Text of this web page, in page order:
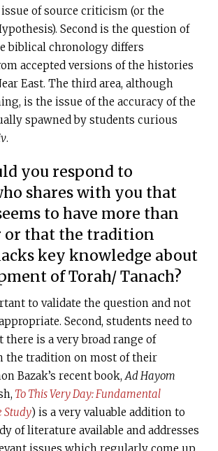
of source criticism (or the
Second is the question of
biblical chronology differs
accepted versions of the histories
East. The third area, although
is the issue of the accuracy of the
spawned by students curious
.
you respond to
shares with you that
to have more than
or that the tradition
key knowledge about
of Torah/ Tanach?
to validate the question and not
Second, students need to
there is a very broad range of
the tradition on most of their
Bazak’s recent book,Ad Hayom
To This Very Day: Fundamental
Study) is a very valuable addition to
of literature available and addresses